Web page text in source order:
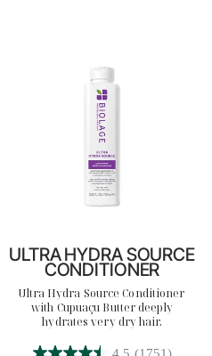
ULTRA HYDRA SOURCE
CONDITIONER
Ultra Hydra Source Conditioner
with Cupuaçu Butter deeply
hydrates very dry hair.